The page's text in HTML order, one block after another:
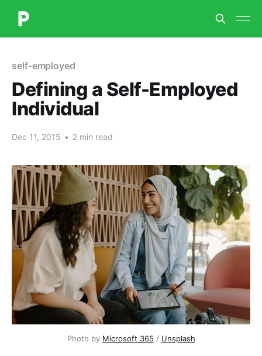
self-employed
Defining a Self-Employed
Individual
Dec 11, 2015 • 2 min read
Photo by Microsoft 365 / Unsplash